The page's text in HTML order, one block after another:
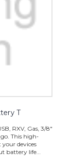
T
RXV, Gas, 3/8"
This high-
devices
battery life...